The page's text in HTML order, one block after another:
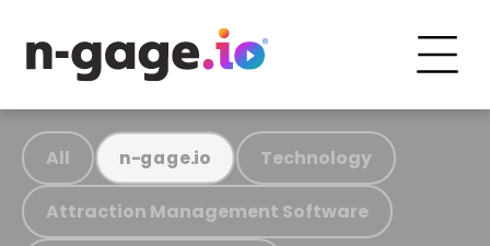
All n-gage.io Technology
Attraction Management Software